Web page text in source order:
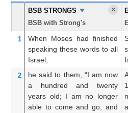
BSB STRONGS
BSB with Strong's
×
1 When Moses had finished
speaking these words to all
Israel,
2 he said to them, “I am now
a hundred
and twenty
years old; I am no longer
able to come and go,
and